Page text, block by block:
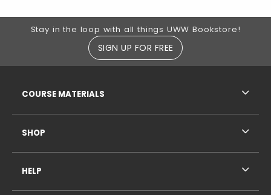
Footer Information
Stay in the loop with all things UWW Bookstore!
SIGN UP FOR FREE
COURSE MATERIALS
SHOP
HELP